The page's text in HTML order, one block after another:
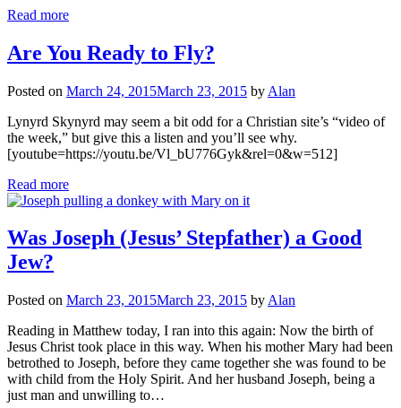
Read more
Are You Ready to Fly?
Posted on March 24, 2015March 23, 2015 by Alan
Lynyrd Skynyrd may seem a bit odd for a Christian site’s “video of
the week,” but give this a listen and you’ll see why.
[youtube=https://youtu.be/Vl_bU776Gyk&rel=0&w=512]
Read more
Was Joseph (Jesus’ Stepfather) a Good
Jew?
Posted on March 23, 2015March 23, 2015 by Alan
Reading in Matthew today, I ran into this again: Now the birth of
Jesus Christ took place in this way. When his mother Mary had been
betrothed to Joseph, before they came together she was found to be
with child from the Holy Spirit. And her husband Joseph, being a
just man and unwilling to…